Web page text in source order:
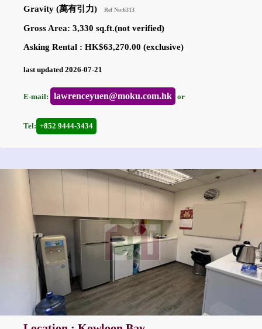
Gravity (萬有引力) Ref No:6313
Gross Area: 3,330 sq.ft.(not verified)
Asking Rental : HK$63,270.00 (exclusive)
last updated 2026-07-21
E-mail: lawrenceyuen@moku.com.hk or
Tel: +852 9444-3434